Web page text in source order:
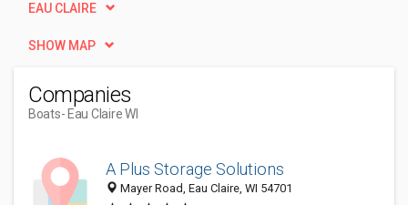
EAU CLAIRE
SHOW MAP
Companies
Boats- Eau Claire WI
A Plus Storage Solutions
Mayer Road, Eau Claire, WI 54701